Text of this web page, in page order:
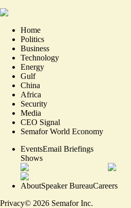
Home
Politics
Business
Technology
Energy
Gulf
China
Africa
Security
Media
CEO Signal
Semafor World Economy
EventsEmail Briefings
Shows
AboutSpeaker BureauCareers
Privacy© 2026 Semafor Inc.